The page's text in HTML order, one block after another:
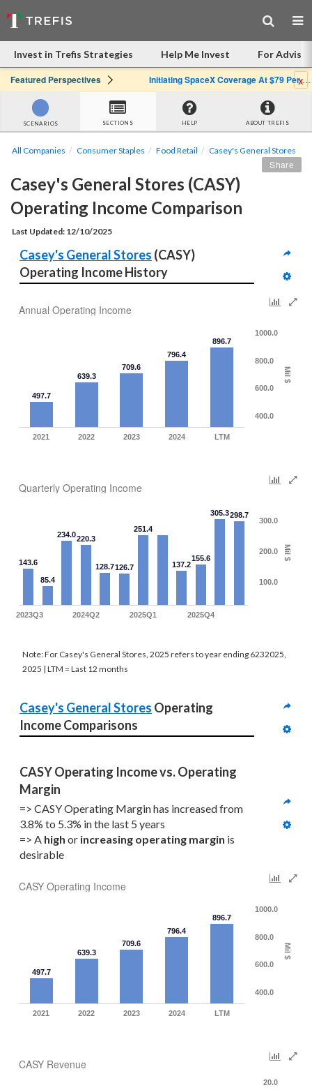
Invest in Trefis Strategies Help Me Invest For
Featured Perspectives Initiating SpaceX Coverage At $79 Per Share: Great Company, Overpriced Stockx
SCENARIOS SECTIONS HELP ABOUT TREFIS
All Companies Consumer Staples Food Retail Casey's General Stores
Casey's General Stores (CASY)
Operating Income Comparison
Last Updated: 12/10/2025
Share
Casey's General Stores (CASY)
Operating Income History
Annual Operating Income
Mil $
497.7
639.3
709.6
796.4
896.7
2021 2022 2023 2024 LTM
400.0
600.0
800.0
1000.0
Quarterly Operating Income
Mil $
143.6
85.4
234.0220.3
128.7126.7
251.4
137.2
155.6
305.3298.7
2023Q3 2024Q2 2025Q1 2025Q4
100.0
200.0
300.0
Note: For Casey's General Stores, 2025 refers to year ending 6232025,
2025 | LTM = Last 12 months
Casey's General Stores Operating
Income Comparisons
CASY Operating Income vs. Operating
Margin
=> CASY Operating Margin has increased from
3.8% to 5.3% in the last 5 years
=> A high or increasing operating margin is
desirable
CASY Operating Income
Mil $
497.7
639.3
709.6
796.4
896.7
2021 2022 2023 2024 LTM
400.0
600.0
800.0
1000.0
CASY Revenue
20.0